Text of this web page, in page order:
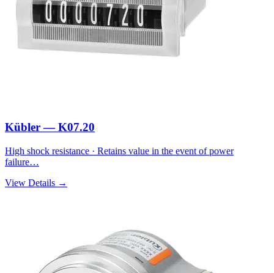
Kübler — K07.20
High shock resistance · Retains value in the event of power
failure…
View Details →